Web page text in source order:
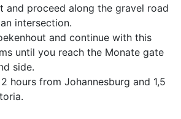
and proceed along the gravel road
intersection.
and continue with this
until you reach the Monate gate
side.
hours from Johannesburg and 1,5